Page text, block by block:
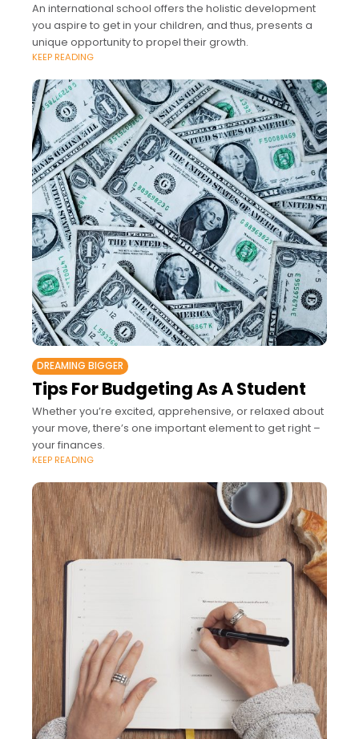
An international school offers the holistic development
you aspire to get in your children, and thus, presents a
unique opportunity to propel their growth.
KEEP READING
DREAMING BIGGER
Tips For Budgeting As A Student
Whether you’re excited, apprehensive, or relaxed about
your move, there’s one important element to get right –
your finances.
KEEP READING